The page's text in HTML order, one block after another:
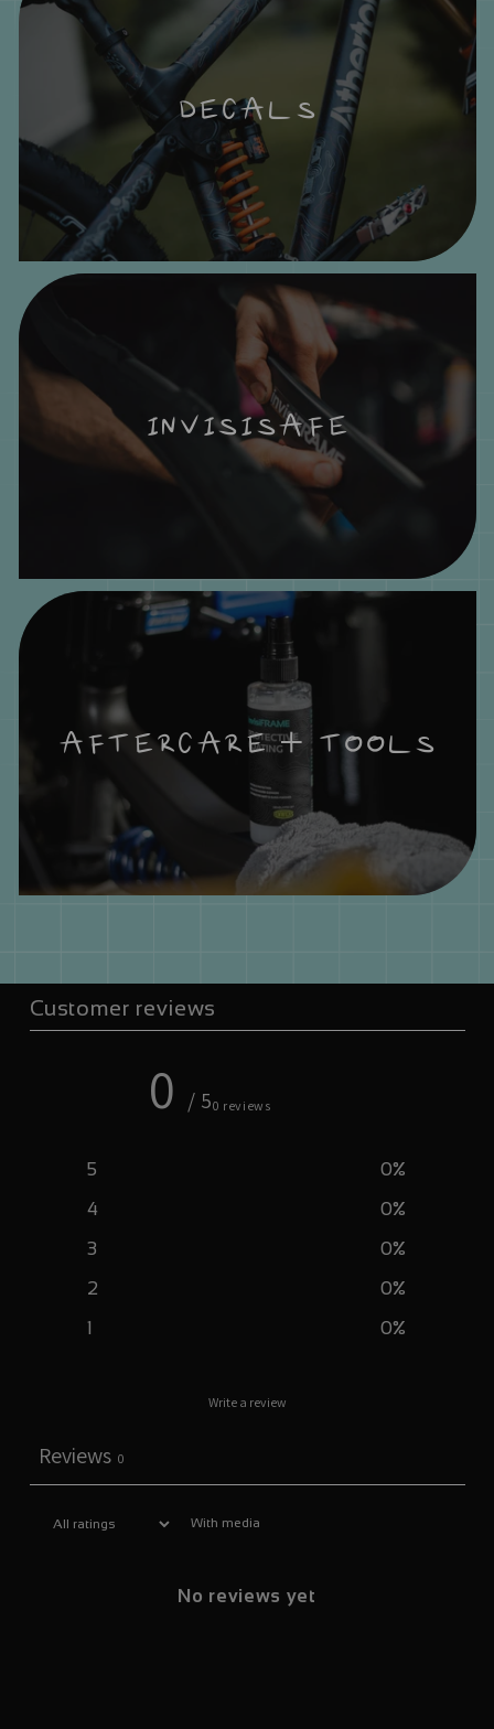
AFTERCARE + TOOLS
DECALS
INVISISAFE
Customer reviews
0 / 50 reviews
5 0%
4
0%
3
0%
2
0%
1
0%
Write a review
Reviews 0
With media
No reviews yet